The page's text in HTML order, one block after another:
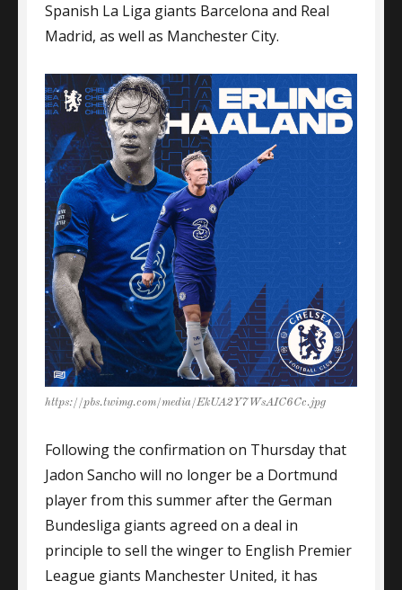
Spanish La Liga giants Barcelona and Real
Madrid, as well as Manchester City.
https://pbs.twimg.com/media/EkUA2Y7WsAIC6Cc.jpg
Following the confirmation on Thursday that
Jadon Sancho will no longer be a Dortmund
player from this summer after the German
Bundesliga giants agreed on a deal in
principle to sell the winger to English Premier
League giants Manchester United, it has